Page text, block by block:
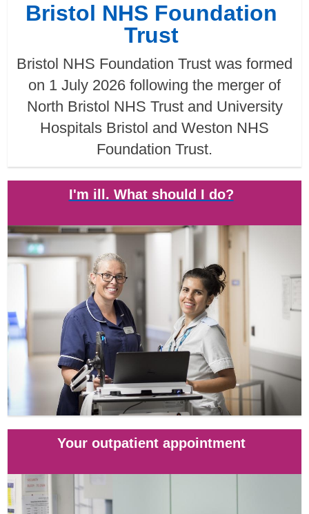
Bristol NHS Foundation
Trust
Bristol NHS Foundation Trust was formed
on 1 July 2026 following the merger of
North Bristol NHS Trust and University
Hospitals Bristol and Weston NHS
Foundation Trust.
I'm ill. What should I do?
Your outpatient appointment